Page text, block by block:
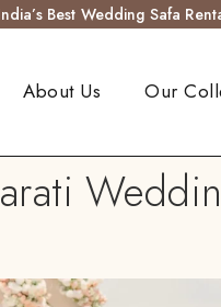
Best Wedding Safa
About Us Our